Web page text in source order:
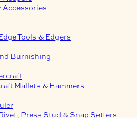
Accessories
Tools & Edgers
Burnishing
Mallets & Hammers
Press Stud & Snap Setters